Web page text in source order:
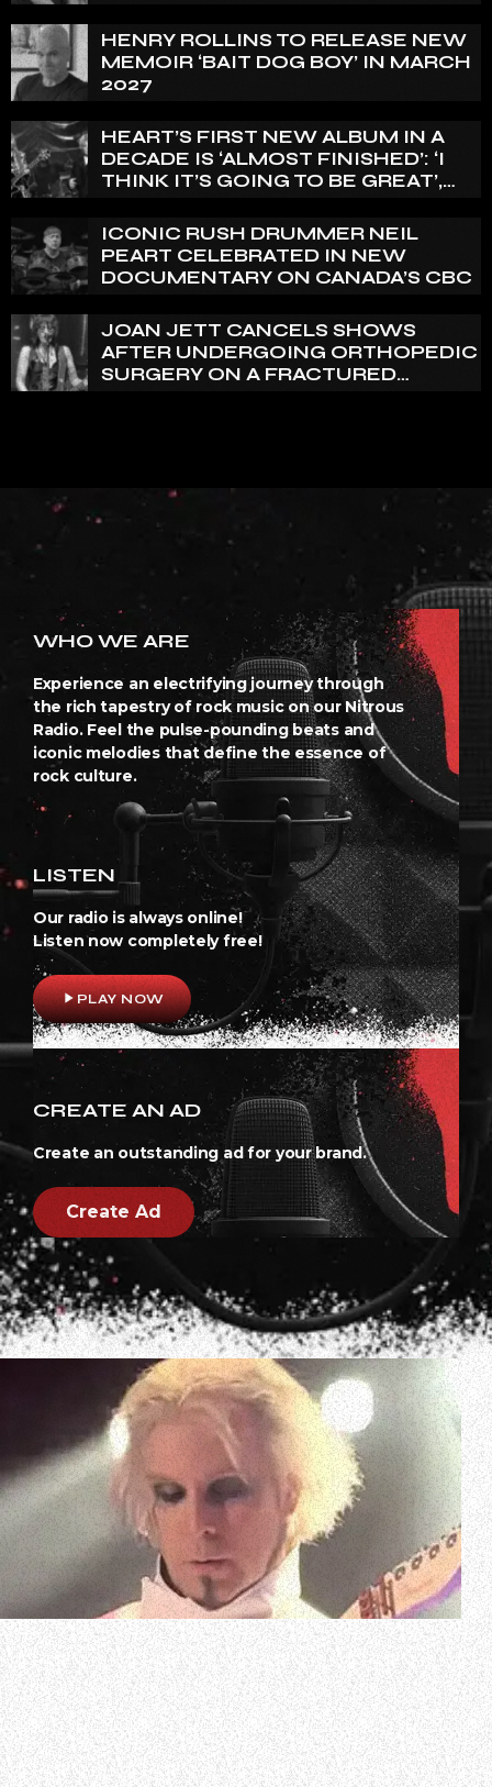
I’VE BEEN WANTING TO EXPRESS
FOR A WHILE’
HENRY ROLLINS TO RELEASE NEW
MEMOIR ‘BAIT DOG BOY’ IN MARCH
2027
HEART’S FIRST NEW ALBUM IN A
DECADE IS ‘ALMOST FINISHED’: ‘I
THINK IT’S GOING TO BE GREAT’,
ICONIC RUSH DRUMMER NEIL
PEART CELEBRATED IN NEW
DOCUMENTARY ON CANADA’S CBC
JOAN JETT CANCELS SHOWS
AFTER UNDERGOING ORTHOPEDIC
SURGERY ON A FRACTURED
WHO WE ARE
Experience an electrifying journey through
the rich tapestry of rock music on our Nitrous
Radio. Feel the pulse-pounding beats and
iconic melodies that define the essence of
rock culture.
LISTEN
Our radio is always online!
Listen now completely free!
play_arrowPLAY NOW
CREATE AN AD
Create an outstanding ad for your brand.
Create Ad
Video of MÖTLEY CRÜE guitarist John 5 performing an
eight-minute medley of some of the band’s classic songs
with his solo project JOHN 5 AND THE CREATURES on
January 28 at Count’s Vamp’d in Las Vegas, Nevada can be
seen below.
JOHN 5 AND THE CREATURES kicked off the first tour